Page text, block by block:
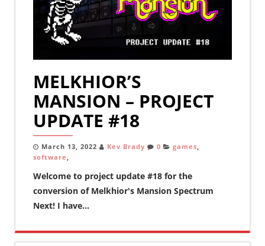
MELKHIOR’S
MANSION – PROJECT
UPDATE #18
March 13, 2022 Kev Brady 0 games,
software,
Welcome to project update #18 for the
conversion of Melkhior's Mansion Spectrum
Next! I have...